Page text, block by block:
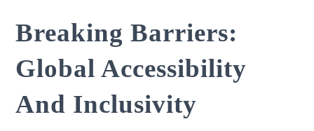
Breaking Barriers:
Global Accessibility
And Inclusivity